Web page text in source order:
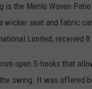
is the Menlo Woven
wicker seat and fabric
Limited, received
open S-hooks that
swing. It was offered